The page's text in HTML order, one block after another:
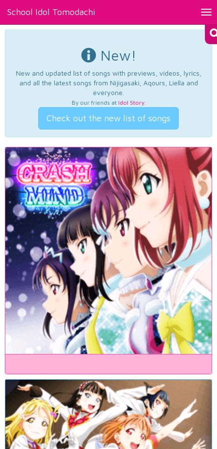
School Idol Tomodachi
New!
New and updated list of songs with previews, videos, lyrics,
and all the latest songs from Nijigasaki, Aqours, Liella and
everyone.
By our friends at Idol Story.
Check out the new list of songs